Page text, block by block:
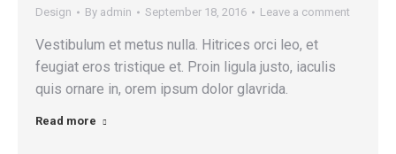
Design By admin September 18, 2016 Leave a comment
Vestibulum et metus nulla. Hitrices orci leo, et
feugiat eros tristique et. Proin ligula justo, iaculis
quis ornare in, orem ipsum dolor glavrida.
Read more